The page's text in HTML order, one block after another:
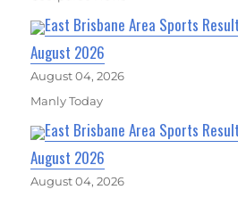
East Brisbane Area Sports
August 2026
August 04, 2026
Manly Today
East Brisbane Area Sports
August 2026
August 04, 2026